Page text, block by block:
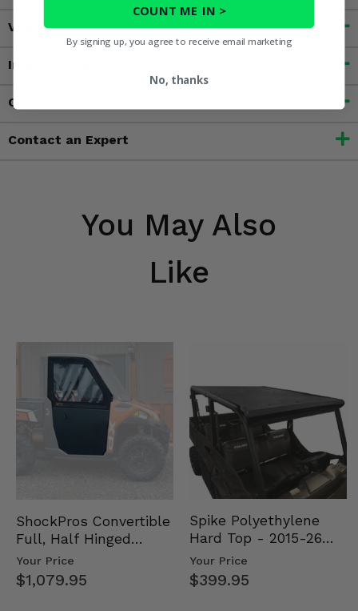
Videos
Important Info
Customer Reviews
Contact an Expert
You May Also
Like
ShockPros Convertible
Full, Half Hinged
Doors - 2013-19 Ful…
Your Price
$1,079.95
Spike Polyethylene
Hard Top - 2015-26
Mid Size Polaris
Rang…
Your Price
$399.95
COUNT ME IN >
By signing up, you agree to receive email marketing
No, thanks